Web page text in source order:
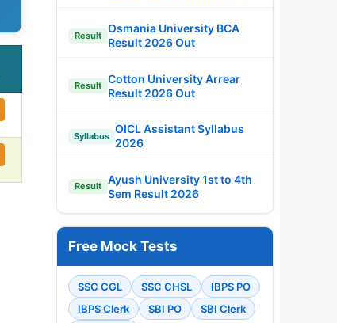
Result
Osmania University BCA
Result 2026 Out
Result
Cotton University Arrear
Result 2026 Out
Syllabus
OICL Assistant Syllabus
2026
Result
Ayush University 1st to 4th
Sem Result 2026
Free Mock Tests
SSC CGL SSC CHSL
IBPS PO
IBPS Clerk
SBI PO
SBI Clerk